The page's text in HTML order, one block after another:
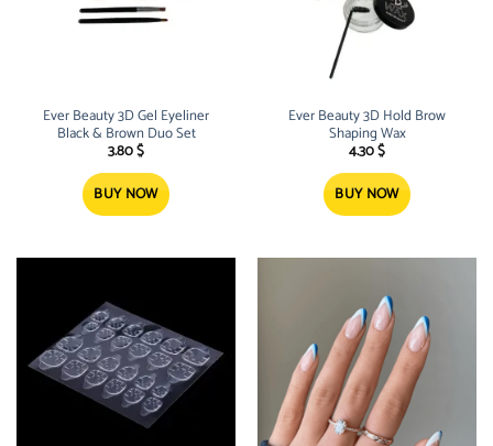
Ever Beauty 3D Gel Eyeliner
Black & Brown Duo Set
3.80$
BUY NOW
Ever Beauty 3D Hold Brow
Shaping Wax
4.30$
BUY NOW